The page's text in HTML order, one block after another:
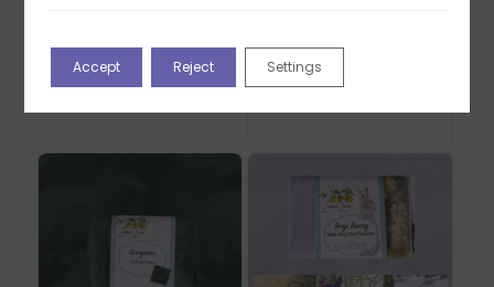
£9.99
May be produced to order
- please allow 5-7 working
Accept Reject Settings